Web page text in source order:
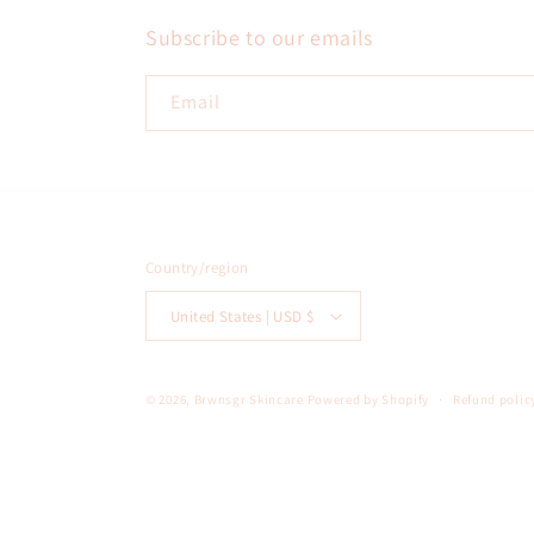
Subscribe to our emails
Email
Country/region
United States | USD $
© 2026, Brwnsgr Skincare Powered by Shopify Refund